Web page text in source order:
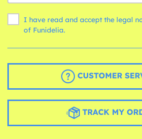
I have read and accept the legal
of Funidelia.
CUSTOMER
TRACK MY